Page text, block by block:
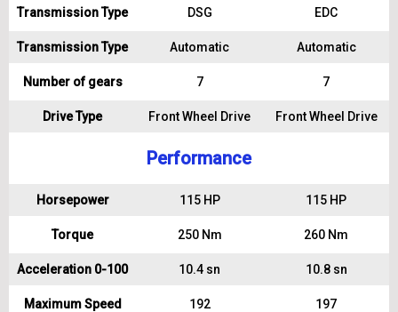
Transmission Type DSG EDC
Transmission Type Automatic Automatic
Number of gears 7 7
Drive Type Front Wheel Drive Front Wheel Drive
Performance
Horsepower 115 HP 115 HP
Torque 250 Nm 260 Nm
Acceleration 0-100 10.4 sn 10.8 sn
Maximum Speed 192 197